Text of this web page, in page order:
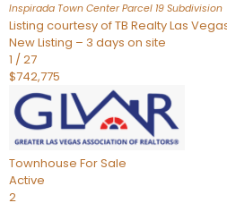
Inspirada Town Center Parcel 19 Subdivision
Listing courtesy of TB Realty Las
New Listing – 3 days on site
1 /27
$742,775
Townhouse For Sale
Active
2